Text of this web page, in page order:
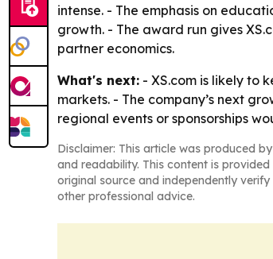
intense. - The emphasis on
growth. - The award run gives
partner economics.
What's next: - XS.com is likely to
markets. - The company’s next
regional events or sponsorships
Disclaimer: This article was produced
and readability. This content is
original source and independently
other professional advice.